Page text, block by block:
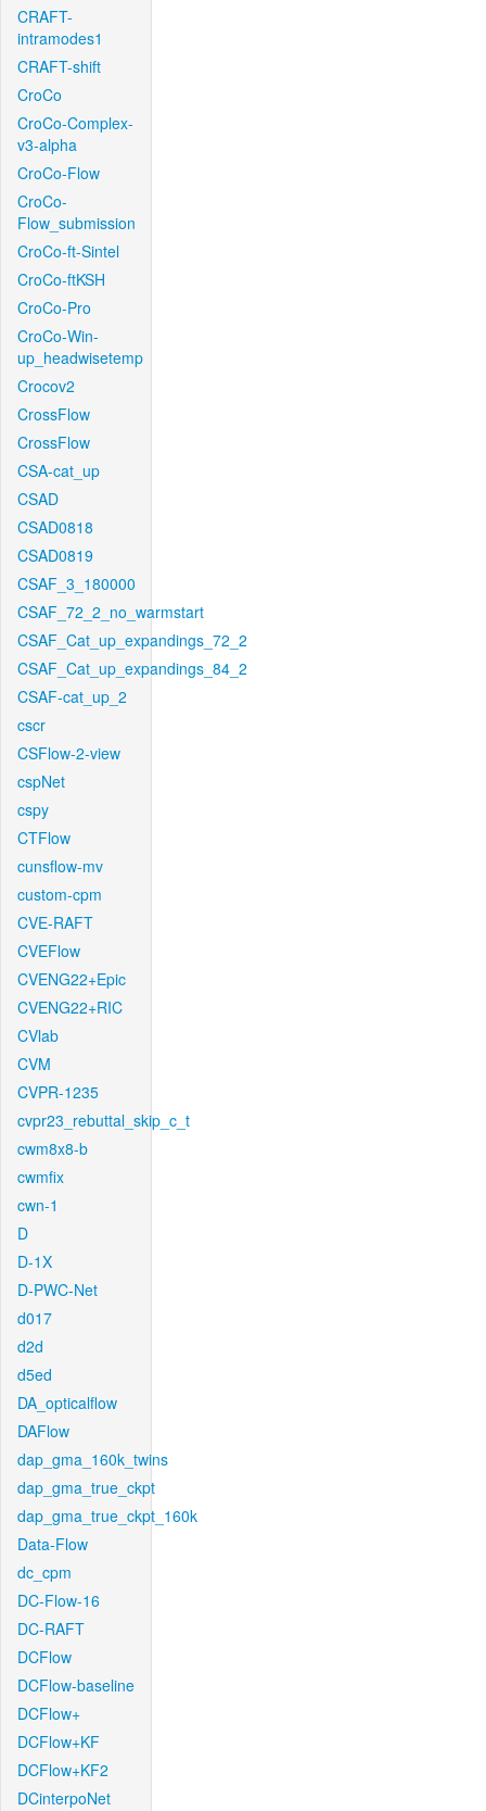
CRAFT-
intramodes1
CRAFT-shift
CroCo
CroCo-Complex-
v3-alpha
CroCo-Flow
CroCo-
Flow_submission
CroCo-ft-Sintel
CroCo-ftKSH
CroCo-Pro
CroCo-Win-
up_headwisetemp
Crocov2
CrossFlow
CrossFlow
CSA-cat_up
CSAD
CSAD0818
CSAD0819
CSAF_3_180000
CSAF_72_2_no_warmstart
CSAF_Cat_up_expandings_72_2
CSAF_Cat_up_expandings_84_2
CSAF-cat_up_2
cscr
CSFlow-2-view
cspNet
cspy
CTFlow
cunsflow-mv
custom-cpm
CVE-RAFT
CVEFlow
CVENG22+Epic
CVENG22+RIC
CVlab
CVM
CVPR-1235
cvpr23_rebuttal_skip_c_t
cwm8x8-b
cwmfix
cwn-1
D
D-1X
D-PWC-Net
d017
d2d
d5ed
DA_opticalflow
DAFlow
dap_gma_160k_twins
dap_gma_true_ckpt
dap_gma_true_ckpt_160k
Data-Flow
dc_cpm
DC-Flow-16
DC-RAFT
DCFlow
DCFlow-baseline
DCFlow+
DCFlow+KF
DCFlow+KF2
DCinterpoNet